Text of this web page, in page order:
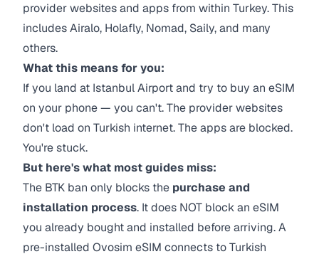
provider websites and apps from within Turkey. This
includes Airalo, Holafly, Nomad, Saily, and many
others.
What this means for you:
If you land at Istanbul Airport and try to buy an eSIM
on your phone — you can't. The provider websites
don't load on Turkish internet. The apps are blocked.
You're stuck.
But here's what most guides miss:
The BTK ban only blocks the purchase and
installation process. It does NOT block an eSIM
you already bought and installed before arriving. A
pre-installed Ovosim eSIM connects to Turkish